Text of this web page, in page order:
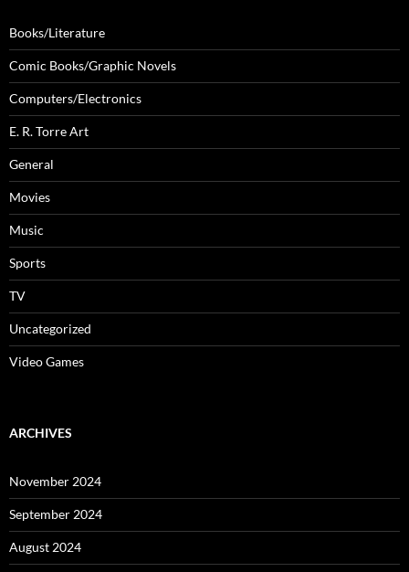
Books/Literature
Comic Books/Graphic Novels
Computers/Electronics
E. R. Torre Art
General
Movies
Music
Sports
TV
Uncategorized
Video Games
ARCHIVES
November 2024
September 2024
August 2024